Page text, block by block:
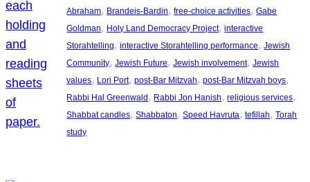
Abraham, Brandeis-Bardin, free-choice activities, Gabe
Goldman, Holy Land Democracy Project, interactive
Storahtelling, interactive Storahtelling performance, Jewish
Community, Jewish Future, Jewish involvement, Jewish
values, Lori Port, post-Bar Mitzvah, post-Bar Mitzvah boys
Rabbi Hal Greenwald , Rabbi Jon Hanish, religious services
Shabbat candles, Shabbaton, Speed Havruta, tefillah, Torah
study